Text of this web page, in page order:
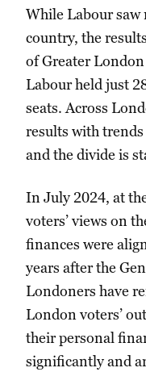
While Labour saw
country, the
of Greater
Labour held just
seats. Across
results with trends
and the divide is
In July 2024, at
voters’ views on
finances were
years after the
Londoners have
London voters’
their personal
significantly and